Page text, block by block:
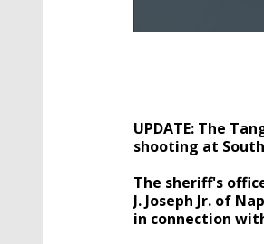
secondsVolume
90%
UPDATE: The
shooting at
The sheriff's
J. Joseph Jr. of
in connection